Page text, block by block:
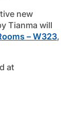
new
Tianma will
– W323,
at